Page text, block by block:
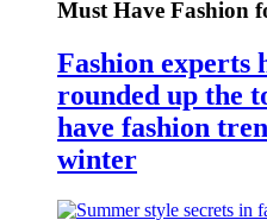
Must Have Fashion
Fashion experts
rounded up the
have fashion
winter